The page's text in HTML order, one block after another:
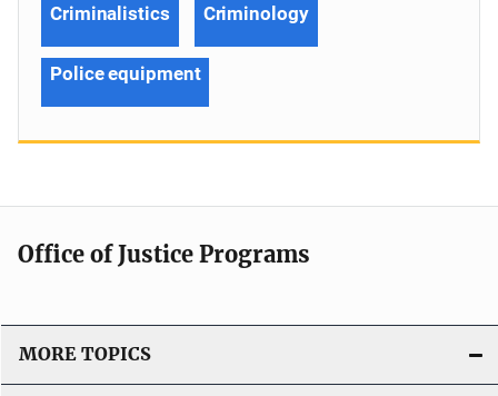
Criminalistics Criminology
Police equipment
Office of Justice Programs
MORE TOPICS